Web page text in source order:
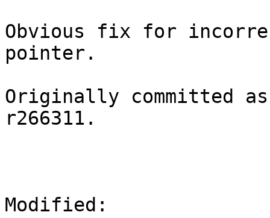
Obvious fix for
pointer.
Originally committed
r266311.
Modified: